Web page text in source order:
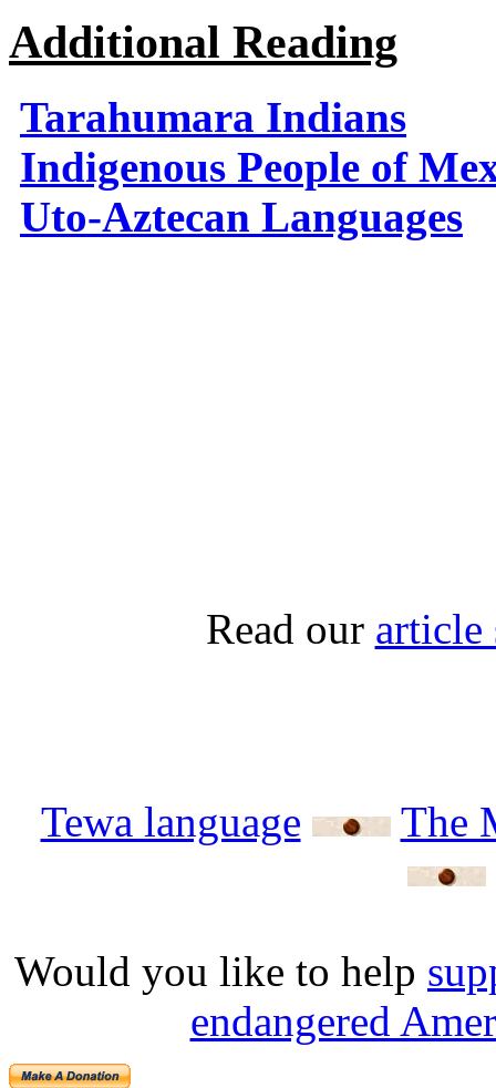
Additional Reading
Tarahumara Indians
Indigenous People of
Uto-Aztecan Languages
Read our article
Tewa language The
Would you like to help
endangered